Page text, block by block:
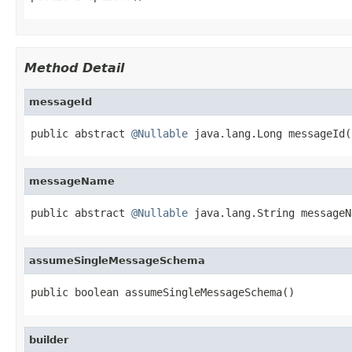
Method Detail
messageId
public abstract @Nullable java.lang.Long
messageName
public abstract @Nullable java.lang.String
assumeSingleMessageSchema
public boolean assumeSingleMessageSchema()
builder